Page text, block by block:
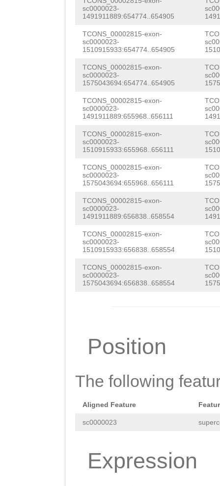
sc0000023-
1491911889:654774..654905
TCONS_00002815-exon-
sc0000023-
1510915933:654774..654905
TCONS_00002815-exon-
sc0000023-
1575043694:654774..654905
TCONS_00002815-exon-
sc0000023-
1491911889:655968..656111
TCONS_00002815-exon-
sc0000023-
1510915933:655968..656111
TCONS_00002815-exon-
sc0000023-
1575043694:655968..656111
TCONS_00002815-exon-
sc0000023-
1491911889:656838..658554
TCONS_00002815-exon-
sc0000023-
1510915933:656838..658554
TCONS_00002815-exon-
sc0000023-
1575043694:656838..658554
Position
The following
Aligned Feature
sc0000023
Expression